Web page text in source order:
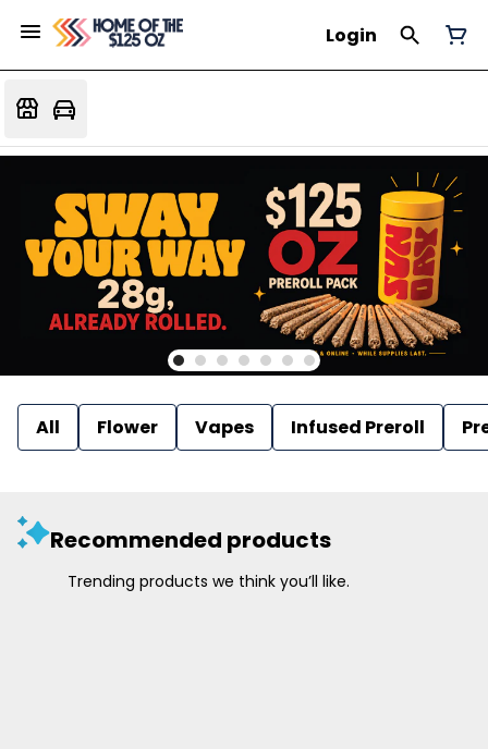
Login
All Flower Vapes Infused Preroll
Recommended products
Trending products we think you’ll like.